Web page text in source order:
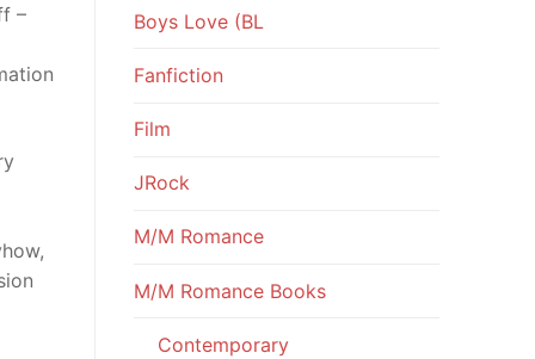
–
Boys Love (BL
Fanfiction
Film
JRock
M/M Romance
M/M Romance Books
Contemporary